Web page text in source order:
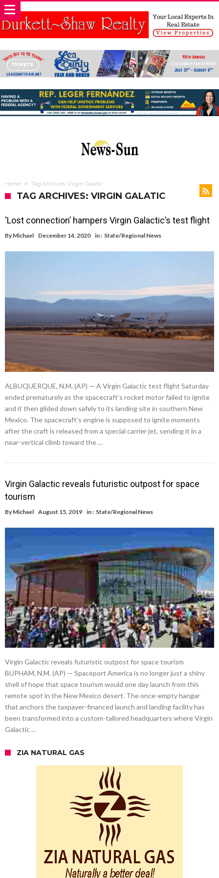
Home Tag Archives: Virgin Galatic
TAG ARCHIVES: VIRGIN GALATIC
‘Lost connection’ hampers Virgin Galactic’s test flight
By Michael December 14, 2020 in : State/Regional News
ALBUQUERQUE, N.M. (AP) — A Virgin Galactic test flight Saturday
ended prematurely as the spacecraft’s rocket motor failed to ignite
and it then glided down safely to its landing site in southern New
Mexico. The spacecraft’s engine is supposed to ignite moments
after the craft is released from a special carrier jet, sending it in a
near-vertical climb toward the …
Virgin Galactic reveals futuristic outpost for space
tourism
By Michael August 15, 2019 in : State/Regional News
Virgin Galactic reveals futuristic outpost for space tourism
BUPHAM, N.M. (AP) — Spaceport America is no longer just a shiny
shell of hope that space tourism would one day launch from this
remote spot in the New Mexico desert. The once-empty hangar
that anchors the taxpayer-financed launch and landing facility has
been transformed into a custom-tailored headquarters where Virgin
Galactic …
ZIA NATURAL GAS